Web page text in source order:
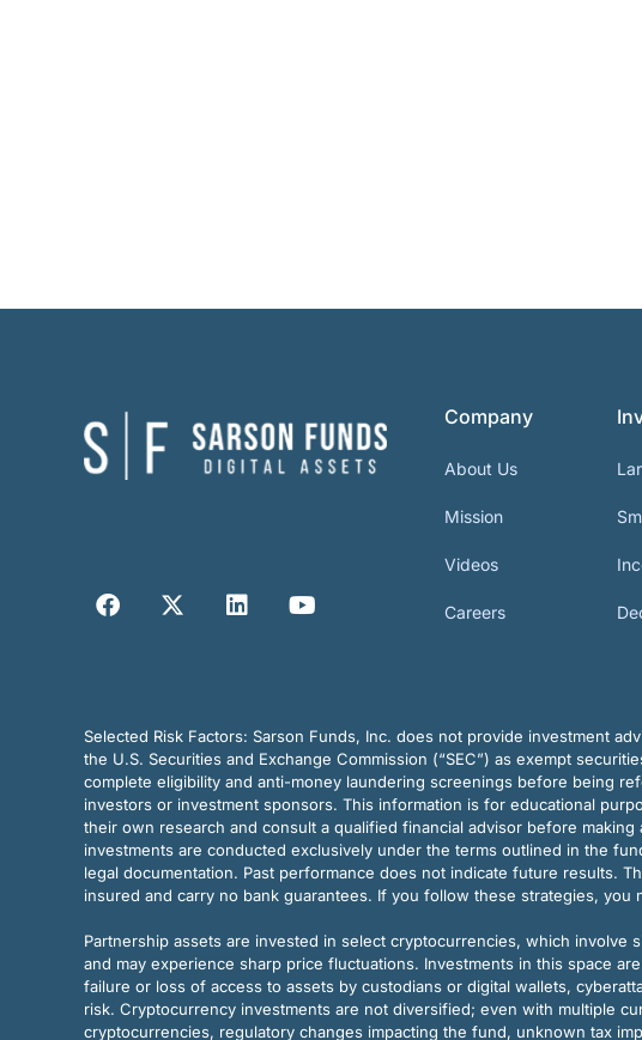
Company
About Us
Mission
Videos
Careers
Selected Risk Factors: Sarson Funds, Inc. does not provide investment
the U.S. Securities and Exchange Commission (“SEC”) as exempt
complete eligibility and anti-money laundering screenings before being
investors or investment sponsors. This information is for educational
their own research and consult a qualified financial advisor before
investments are conducted exclusively under the terms outlined in the
legal documentation. Past performance does not indicate future results.
insured and carry no bank guarantees. If you follow these strategies, you
Partnership assets are invested in select cryptocurrencies, which
and may experience sharp price fluctuations. Investments in this space
failure or loss of access to assets by custodians or digital wallets,
risk. Cryptocurrency investments are not diversified; even with multiple
cryptocurrencies, regulatory changes impacting the fund, unknown tax